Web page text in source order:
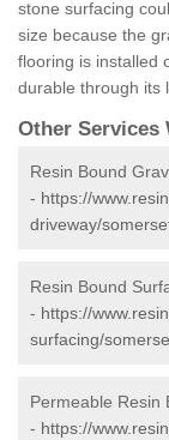
stone surfacing
size because the
flooring is installed
durable through its
Other Services
Resin Bound
- https://
driveway/
Resin Bound
- https://
surfacing/
Permeable Resin
- https://